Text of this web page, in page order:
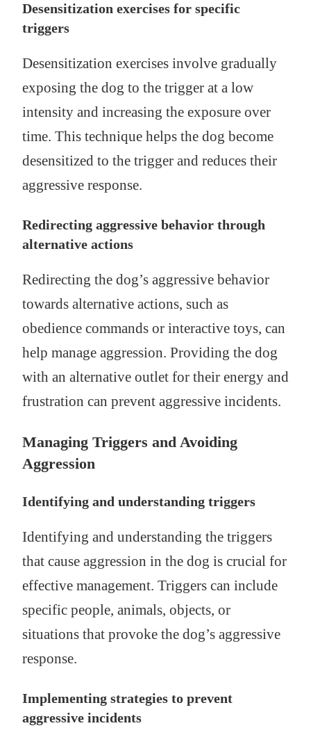
Desensitization exercises for specific
triggers
Desensitization exercises involve gradually
exposing the dog to the trigger at a low
intensity and increasing the exposure over
time. This technique helps the dog become
desensitized to the trigger and reduces their
aggressive response.
Redirecting aggressive behavior through
alternative actions
Redirecting the dog’s aggressive behavior
towards alternative actions, such as
obedience commands or interactive toys, can
help manage aggression. Providing the dog
with an alternative outlet for their energy and
frustration can prevent aggressive incidents.
Managing Triggers and Avoiding
Aggression
Identifying and understanding triggers
Identifying and understanding the triggers
that cause aggression in the dog is crucial for
effective management. Triggers can include
specific people, animals, objects, or
situations that provoke the dog’s aggressive
response.
Implementing strategies to prevent
aggressive incidents